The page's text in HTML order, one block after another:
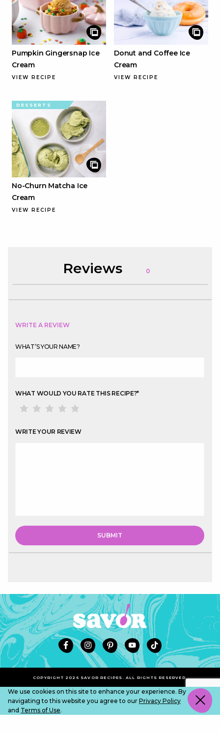
Pumpkin Gingersnap Ice
Cream
VIEW RECIPE
Donut and Coffee Ice
Cream
VIEW RECIPE
DESSERTS
No-Churn Matcha Ice
Cream
VIEW RECIPE
Reviews 0
WRITE A REVIEW
WHAT’S YOUR NAME?
WHAT WOULD YOU RATE THIS RECIPE?*
WRITE YOUR REVIEW
COPYRIGHT 2026 SAVOR RECIPES. ALL RIGHTS RESERVED.
We use cookies on this site to enhance your experience. By
navigating to this website you agree to our Privacy Policy
and Terms of Use.